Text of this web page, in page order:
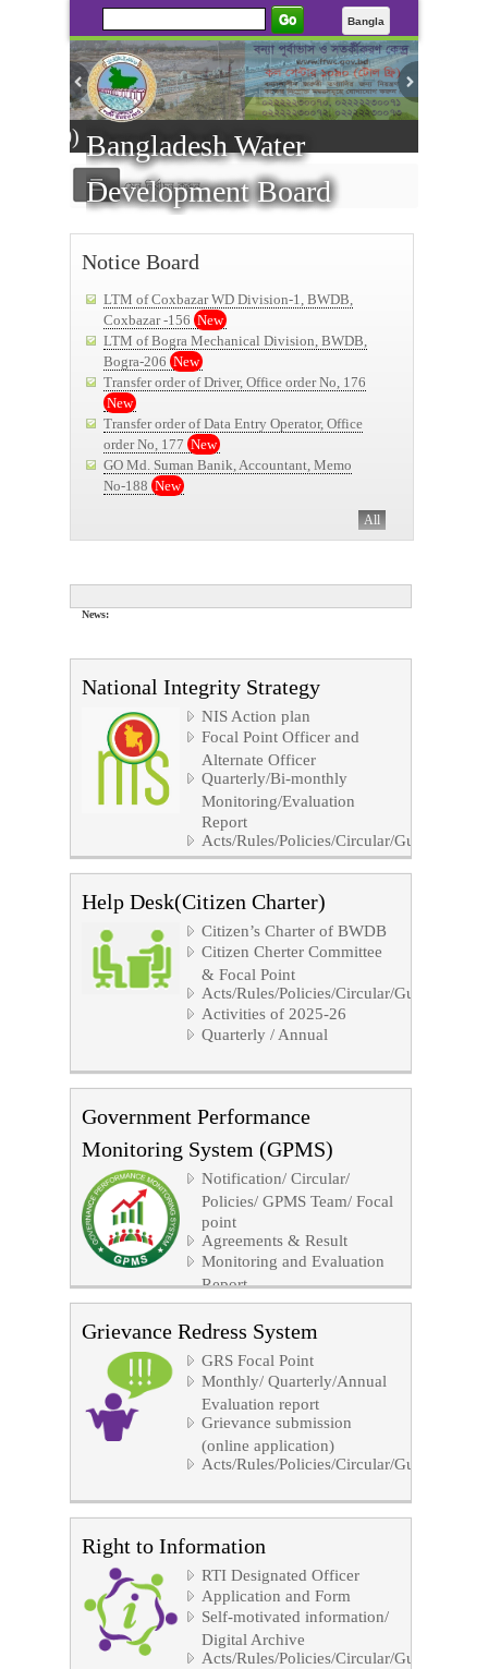
Go Bangla
Bangladesh Water
Development Board
মেনু নির্বাচন করুন
----------Public Notice
Notice Board
LTM of Coxbazar WD Division-1, BWDB,
Coxbazar -156 New
LTM of Bogra Mechanical Division, BWDB,
Bogra-206 New
Transfer order of Driver, Office order No, 176
New
Transfer order of Data Entry Operator, Office
order No, 177 New
GO Md. Suman Banik, Accountant, Memo
No-188 New
All
News:
National Integrity Strategy
NIS Action plan
Focal Point Officer and
Alternate Officer
Quarterly/Bi-monthly
Monitoring/Evaluation
Report
Acts/Rules/Policies/Circular/Guidelines/
Help Desk(Citizen Charter)
Citizen’s Charter of BWDB
Citizen Cherter Committee
& Focal Point
Acts/Rules/Policies/Circular/Guidelines/
Activities of 2025-26
Quarterly / Annual
Government Performance
Monitoring System (GPMS)
Notification/ Circular/
Policies/ GPMS Team/ Focal
point
Agreements & Result
Monitoring and Evaluation
Report
GPMS Software Link
Grievance Redress System
GRS Focal Point
Monthly/ Quarterly/Annual
Evaluation report
Grievance submission
(online application)
Acts/Rules/Policies/Circular/Guidelines/
Right to Information
RTI Designated Officer
Application and Form
Self-motivated information/
Digital Archive
Acts/Rules/Policies/Circular/Guidelines/